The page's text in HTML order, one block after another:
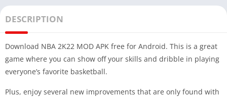
DESCRIPTION
Download NBA 2K22 MOD APK free for Android. This is a great
game where you can show off your skills and dribble in playing
everyone’s favorite basketball.
Plus, enjoy several new improvements that are only found with